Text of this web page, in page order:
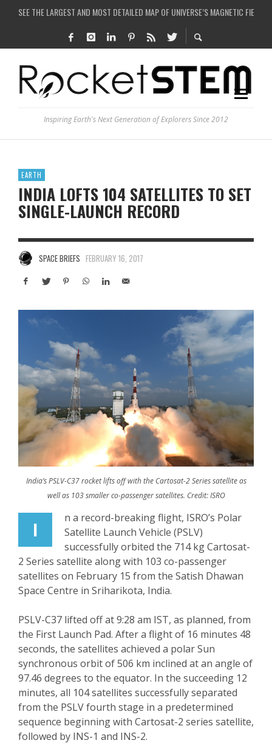
COULD WE CREATE A BLACK HOLE IN A LABORATORY ON EARTH?
ARE THERE THUNDERSTORMS ON MARS?
IS THE WHOLE UNIVERSE JUST A SIMULATION?
Inspiring Earth's Next Generation of Explorers Since 2012
EARTH
INDIA LOFTS 104 SATELLITES TO SET
SINGLE-LAUNCH RECORD
SPACE BRIEFS FEBRUARY 16, 2017
India’s PSLV-C37 rocket lifts off with the Cartosat-2 Series satellite as
well as 103 smaller co-passenger satellites. Credit: ISRO
I
n a record-breaking flight, ISRO’s Polar
Satellite Launch Vehicle (PSLV)
successfully orbited the 714 kg Cartosat-
2 Series satellite along with 103 co-passenger
satellites on February 15 from the Satish Dhawan
Space Centre in Sriharikota, India.
PSLV-C37 lifted off at 9:28 am IST, as planned, from
the First Launch Pad. After a flight of 16 minutes 48
seconds, the satellites achieved a polar Sun
synchronous orbit of 506 km inclined at an angle of
97.46 degrees to the equator. In the succeeding 12
minutes, all 104 satellites successfully separated
from the PSLV fourth stage in a predetermined
sequence beginning with Cartosat-2 series satellite,
followed by INS-1 and INS-2.